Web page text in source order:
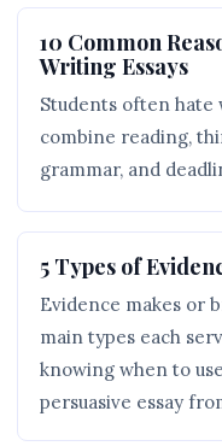
10 Common
Writing Essays
Students often hate
combine reading,
grammar, and
5 Types of
Evidence makes or
main types each
knowing when to
persuasive essay